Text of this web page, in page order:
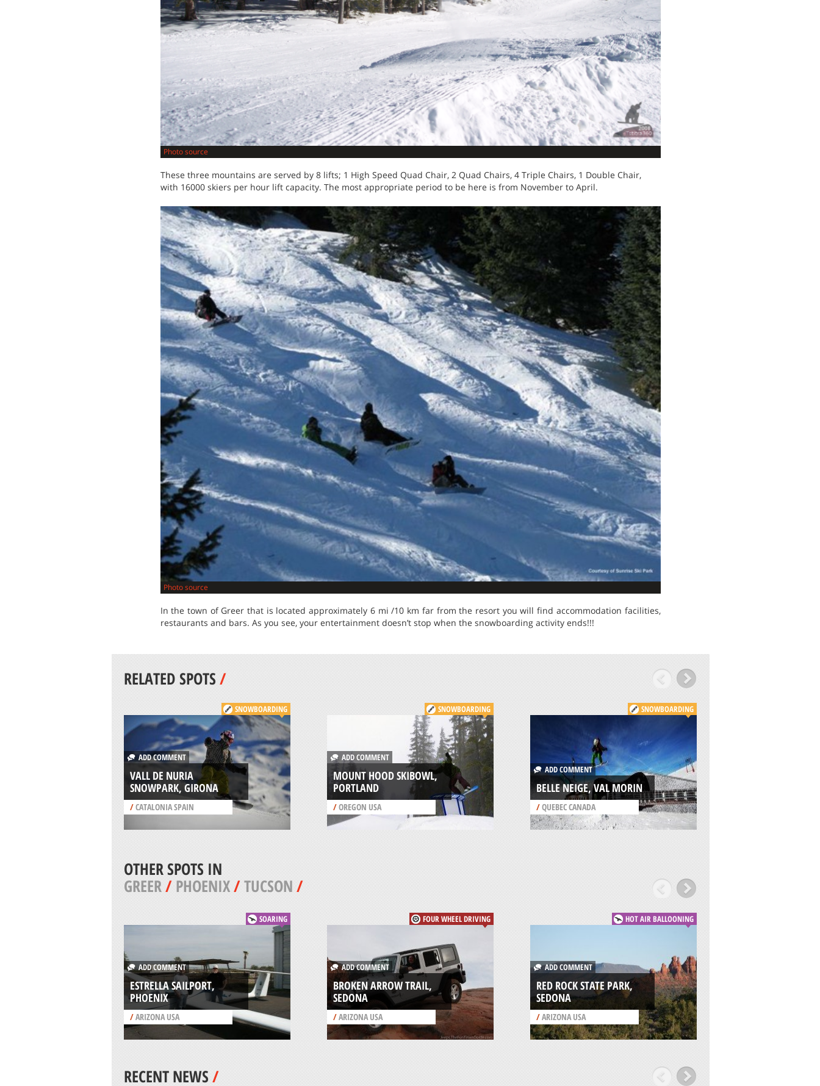
Photo source
These three mountains are served by 8 lifts; 1 High Speed Quad Chair, 2 Quad Chairs, 4 Triple Chairs, 1 Double Chair,
with 16000 skiers per hour lift capacity. The most appropriate period to be here is from November to April.
Photo source
In the town of Greer that is located approximately 6 mi /10 km far from the resort you will find accommodation facilities,
restaurants and bars. As you see, your entertainment doesn’t stop when the snowboarding activity ends!!!
RELATED SPOTS/
SNOWBOARDING
ADD COMMENT
VALL DE NURIA
SNOWPARK, GIRONA
/CATALONIA SPAIN
SNOWBOARDING
ADD COMMENT
MOUNT HOOD SKIBOWL,
PORTLAND
/OREGON USA
SNOWBOARDING
ADD COMMENT
BELLE NEIGE, VAL MORIN
/QUEBEC CANADA
OTHER SPOTS IN
GREER/PHOENIX/TUCSON/
SOARING
ADD COMMENT
ESTRELLA SAILPORT,
PHOENIX
/ARIZONA USA
FOUR WHEEL DRIVING
ADD COMMENT
BROKEN ARROW TRAIL,
SEDONA
/ARIZONA USA
HOT AIR BALLOONING
ADD COMMENT
RED ROCK STATE PARK,
SEDONA
/ARIZONA USA
RECENT NEWS/